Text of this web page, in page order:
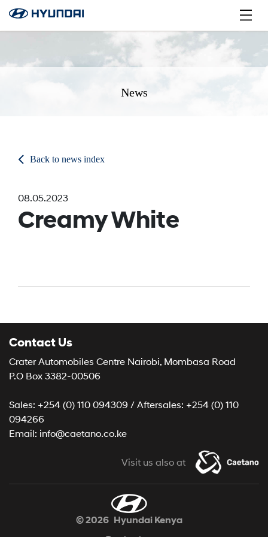
News
Back to news index
08.05.2023
Creamy White
Contact Us
Crater Automobiles Centre Nairobi, Mombasa Road
P.O Box 3382-00506
Sales: +254 (0) 110 094309 / Aftersales: +254 (0) 110
094266
Email: info@caetano.co.ke
Visit us also at
© 2026 Hyundai Kenya